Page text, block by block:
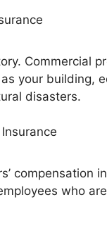
Commercial
your building,
disasters.
compensation
who